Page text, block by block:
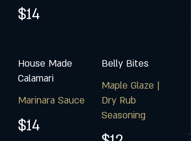
$14
House Made
Calamari
Marinara Sauce
$14
Belly Bites
Maple Glaze |
Dry Rub
Seasoning